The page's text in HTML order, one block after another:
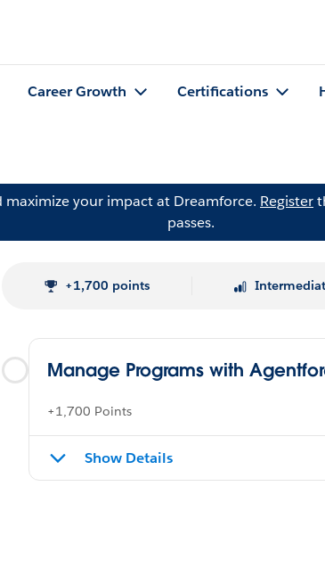
Career Growth Certifications
maximize your impact at Dreamforce. Register
passes.
+1,700 points
Manage Programs with
+1,700 Points
Show Details